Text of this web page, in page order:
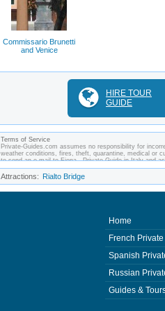
Commissario Brunetti
and Venice
HIRE TOUR
GUIDE
Terms of Service
Private-Guides.com assumes no responsibility for
weather conditions, fires, theft, quarantine, medical or
to send an e-mail to Fiona - Private Guide in Italy and
between you and private guides of the country you
Attractions: Rialto Bridge
Home
French
Spanish
Russian
Guides &